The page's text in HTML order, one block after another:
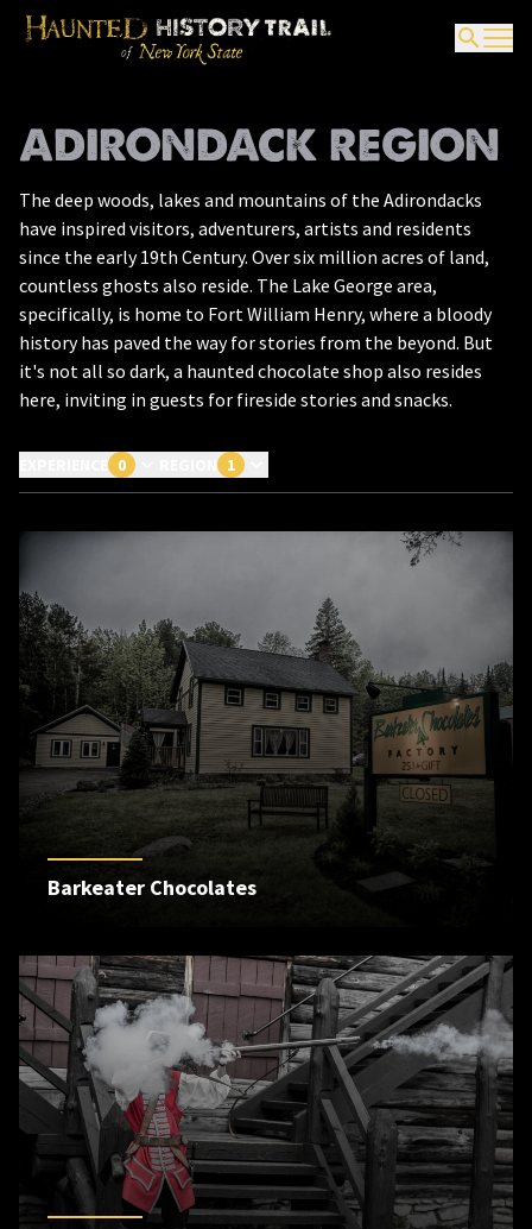
ADIRONDACK REGION
The deep woods, lakes and mountains of the Adirondacks
have inspired visitors, adventurers, artists and residents
since the early 19th Century. Over six million acres of land,
countless ghosts also reside. The Lake George area,
specifically, is home to Fort William Henry, where a bloody
history has paved the way for stories from the beyond. But
it's not all so dark, a haunted chocolate shop also resides
here, inviting in guests for fireside stories and snacks.
0 1
Barkeater Chocolates